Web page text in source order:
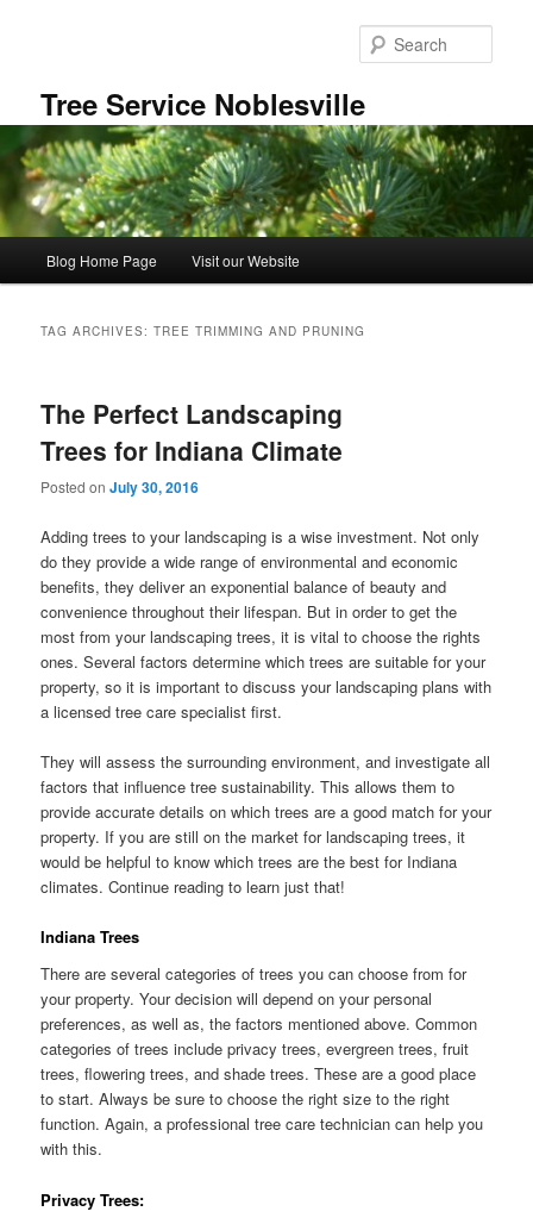
Tree Service Noblesville
Blog Home Page Visit our Website
TAG ARCHIVES:TREE TRIMMING AND PRUNING
The Perfect Landscaping
Trees for Indiana Climate
Posted onJuly 30, 2016
Adding trees to your landscaping is a wise investment. Not only
do they provide a wide range of environmental and economic
benefits, they deliver an exponential balance of beauty and
convenience throughout their lifespan. But in order to get the
most from your landscaping trees, it is vital to choose the rights
ones. Several factors determine which trees are suitable for your
property, so it is important to discuss your landscaping plans with
a licensed tree care specialist first.
They will assess the surrounding environment, and investigate all
factors that influence tree sustainability. This allows them to
provide accurate details on which trees are a good match for your
property. If you are still on the market for landscaping trees, it
would be helpful to know which trees are the best for Indiana
climates. Continue reading to learn just that!
Indiana Trees
There are several categories of trees you can choose from for
your property. Your decision will depend on your personal
preferences, as well as, the factors mentioned above. Common
categories of trees include privacy trees, evergreen trees, fruit
trees, flowering trees, and shade trees. These are a good place
to start. Always be sure to choose the right size to the right
function. Again, a professional tree care technician can help you
with this.
Privacy Trees: